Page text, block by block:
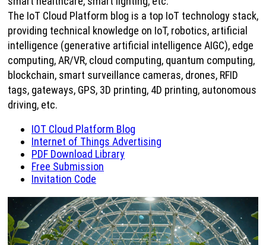
The IoT Cloud Platform blog is a top IoT technology stack,
providing technical knowledge on IoT, robotics, artificial
intelligence (generative artificial intelligence AIGC), edge
computing, AR/VR, cloud computing, quantum computing,
blockchain, smart surveillance cameras, drones, RFID
tags, gateways, GPS, 3D printing, 4D printing, autonomous
driving, etc.
IOT Cloud Platform Blog
Internet of Things Advertising
PDF Download Library
Free Submission
Invitation Code